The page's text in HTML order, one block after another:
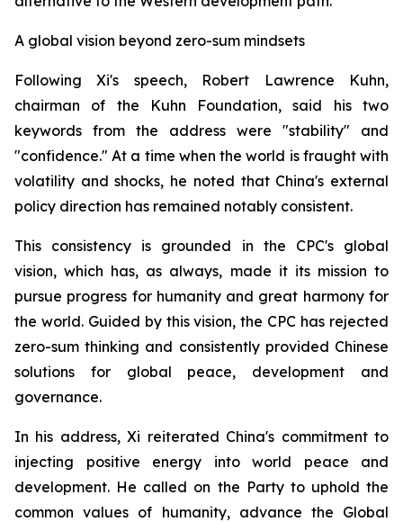
A global vision beyond zero-sum mindsets
Following Xi's speech, Robert Lawrence Kuhn,
chairman of the Kuhn Foundation, said his two
keywords from the address were "stability" and
"confidence." At a time when the world is fraught with
volatility and shocks, he noted that China's external
policy direction has remained notably consistent.
This consistency is grounded in the CPC's global
vision, which has, as always, made it its mission to
pursue progress for humanity and great harmony for
the world. Guided by this vision, the CPC has rejected
zero-sum thinking and consistently provided Chinese
solutions for global peace, development and
governance.
In his address, Xi reiterated China's commitment to
injecting positive energy into world peace and
development. He called on the Party to uphold the
common values of humanity, advance the Global